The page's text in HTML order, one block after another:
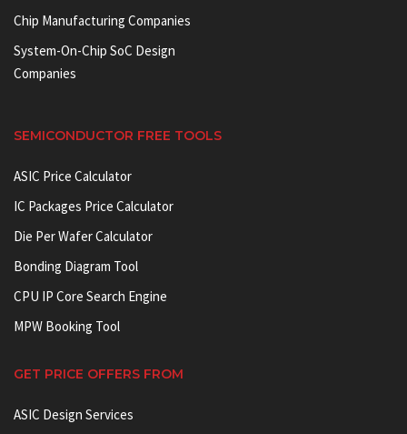
Chip Manufacturing Companies
System-On-Chip SoC Design
Companies
SEMICONDUCTOR FREE TOOLS
ASIC Price Calculator
IC Packages Price Calculator
Die Per Wafer Calculator
Bonding Diagram Tool
CPU IP Core Search Engine
MPW Booking Tool
GET PRICE OFFERS FROM
ASIC Design Services